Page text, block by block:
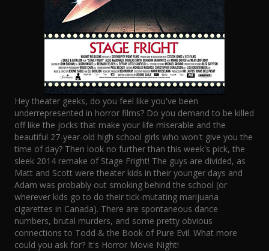
Hey theater geeks, do you feel like you've been
underrepresented in horror films? Do you demand to be killed
off like the jocks that make your life miserable and the
beautiful 27-year-old high school girls who won't give you the
time of day? Then look no further than this week's pick, the
sleek 2014 remake of Stage Fright! The guys are divided, as
Matt and Scott were theater kids in their younger days and
Adam was probably out smoking behind the school (or
wherever kids go to do their tick-mutating marijuana
cigarettes in Canada). There are spontaneous dance
numbers, brutal murders, and some pretty obvious
connections to Todd & the Book of Pure Evil. What more
could you ask for? It's Horror Movie Night!